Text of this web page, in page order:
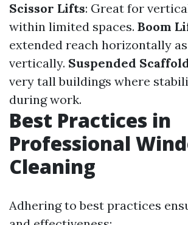
Scissor Lifts: Great for
within limited spaces. Boom
extended reach horizontally
vertically. Suspended
very tall buildings where
during work.
Best Practices in
Professional
Cleaning
Adhering to best practices